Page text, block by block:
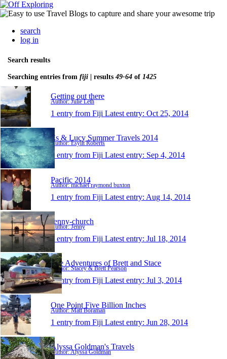
search
log in
Search results
Searching entries from fiji | results49-64 of 1425
Getting out there
Author: Julie Leth
1 entry from Fiji Latest entry: Oct 25, 2014
Es & Lucy Summer Travels 2014
Author: Esyllt Roberts
1 entry from Fiji Latest entry: Sep 4, 2014
Pacific 2014
Author: michael raymond buxton
1 entry from Fiji Latest entry: Aug 14, 2014
Jenny-church
Author: Jenny
1 entry from Fiji Latest entry: Jul 18, 2014
The Adventures of Brett and Stace
Author: Stacey & Brett Pearson
1 entry from Fiji Latest entry: Jul 3, 2014
One Point Five Billion Inches
Author: Matt Boraman
1 entry from Fiji Latest entry: Jun 28, 2014
Alyssa Goldman's Travels
Author: Alyssa Goldman